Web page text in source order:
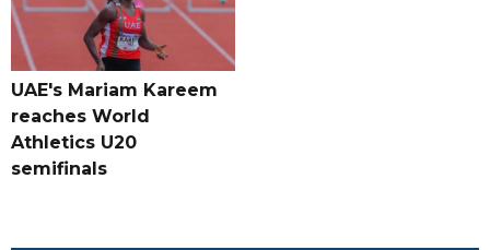
UAE's Mariam Kareem
reaches World
Athletics U20
semifinals